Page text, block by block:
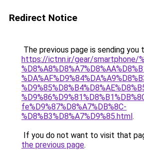
Redirect Notice
The previous page is sending you
https://ictnn.ir/gear/smartphone/
fe%D9%87%D8%A7%DB%8C-
%D8%B3%D8%A7%D9%85.html.
If you do not want to visit that
the previous page.